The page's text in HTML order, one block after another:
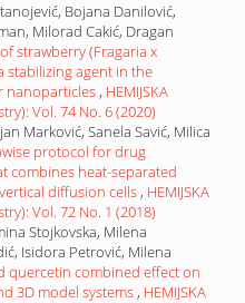
Bojana Danilović,
Milorad Cakić, Dragan
strawberry (Fragaria x
stabilizing agent in the
nanoparticles , HEMIJSKA
Vol. 74 No. 6 (2020)
Marković, Sanela Savić, Milica
protocol for drug
combines heat-separated
diffusion cells , HEMIJSKA
Vol. 72 No. 1 (2018)
Stojkovska, Milena
Isidora Petrović, Milena
quercetin combined effect on
3D model systems , HEMIJSKA